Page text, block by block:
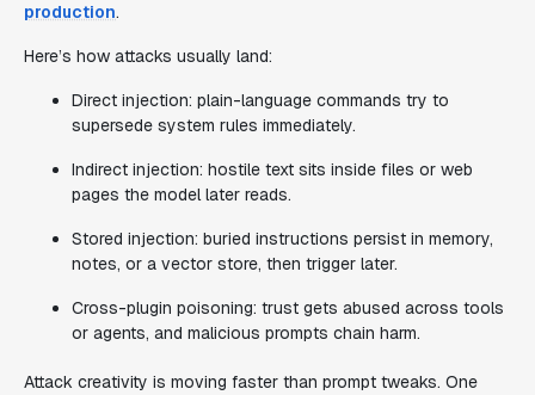
production.
Here’s how attacks usually land:
Direct injection: plain-language commands try to
supersede system rules immediately.
Indirect injection: hostile text sits inside files or web
pages the model later reads.
Stored injection: buried instructions persist in memory,
notes, or a vector store, then trigger later.
Cross-plugin poisoning: trust gets abused across tools
or agents, and malicious prompts chain harm.
Attack creativity is moving faster than prompt tweaks. One